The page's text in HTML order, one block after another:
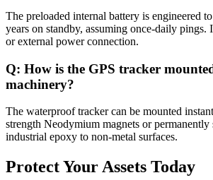
The preloaded internal battery is engineered
years on standby, assuming once-daily
or external power connection.
Q: How is the GPS tracker
machinery?
The waterproof tracker can be mounted
strength Neodymium magnets or permanently
industrial epoxy to non-metal surfaces.
Protect Your Assets Today